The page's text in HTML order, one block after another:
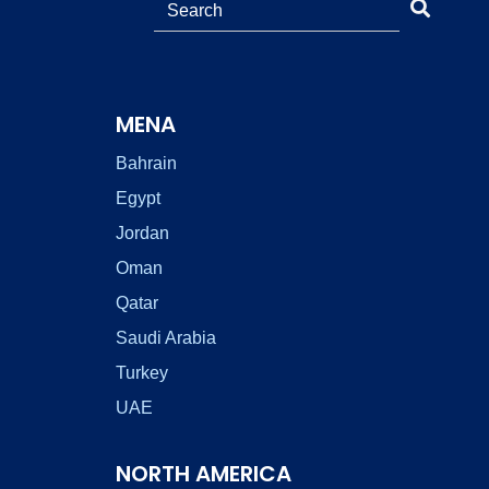
MENA
Bahrain
Egypt
Jordan
Oman
Qatar
Saudi Arabia
Turkey
UAE
NORTH AMERICA